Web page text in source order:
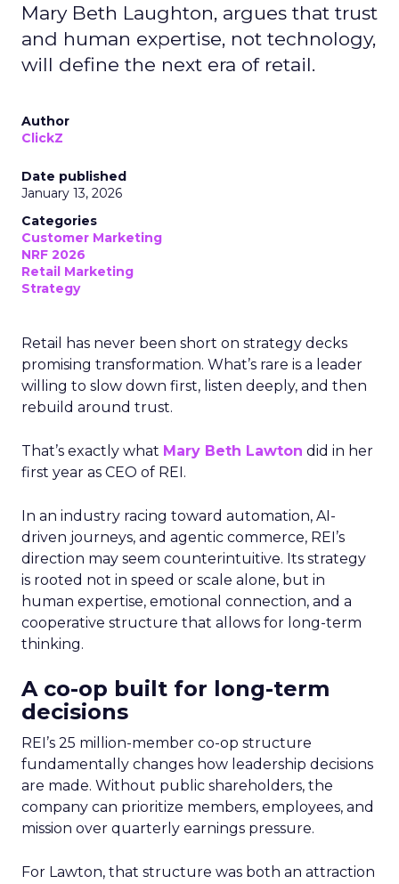
Mary Beth Laughton, argues that trust
and human expertise, not technology,
will define the next era of retail.
Author
ClickZ
Date published
January 13, 2026
Categories
Customer Marketing
NRF 2026
Retail Marketing
Strategy
Retail has never been short on strategy decks
promising transformation. What’s rare is a leader
willing to slow down first, listen deeply, and then
rebuild around trust.
That’s exactly what Mary Beth Lawton did in her
first year as CEO of REI.
In an industry racing toward automation, AI-
driven journeys, and agentic commerce, REI’s
direction may seem counterintuitive. Its strategy
is rooted not in speed or scale alone, but in
human expertise, emotional connection, and a
cooperative structure that allows for long-term
thinking.
A co-op built for long-term
decisions
REI’s 25 million-member co-op structure
fundamentally changes how leadership decisions
are made. Without public shareholders, the
company can prioritize members, employees, and
mission over quarterly earnings pressure.
For Lawton, that structure was both an attraction